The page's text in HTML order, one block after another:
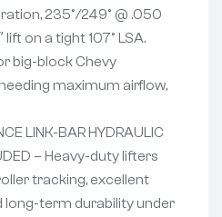
235°/249° @ .050
on a tight 107° LSA.
big-block Chevy
maximum airflow,
LINK-BAR HYDRAULIC
– Heavy-duty lifters
tracking, excellent
term durability under